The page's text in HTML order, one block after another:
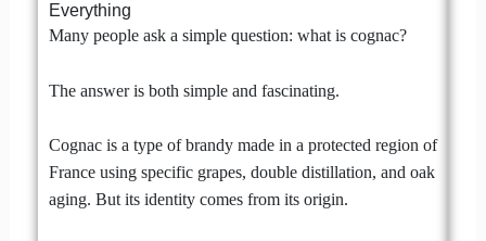
Everything
Many people ask a simple question: what is cognac?
The answer is both simple and fascinating.
Cognac is a type of brandy made in a protected region of
France using specific grapes, double distillation, and oak
aging. But its identity comes from its origin.